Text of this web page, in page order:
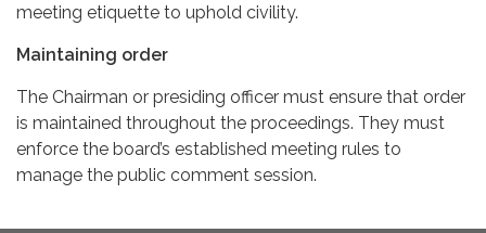
meeting etiquette to uphold civility.
Maintaining order
The Chairman or presiding officer must ensure that order
is maintained throughout the proceedings. They must
enforce the board’s established meeting rules to
manage the public comment session.